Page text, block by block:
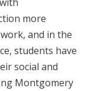
more
and in the
students have
social and
Montgomery